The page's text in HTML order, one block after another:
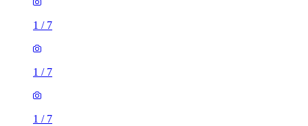
1 / 7
1 / 7
1 / 7